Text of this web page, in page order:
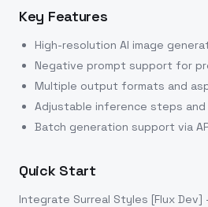
Key Features
High-resolution AI image
Negative prompt support for
Multiple output formats and
Adjustable inference steps and
Batch generation support via
Quick Start
Integrate Surreal Styles [Flux Dev]